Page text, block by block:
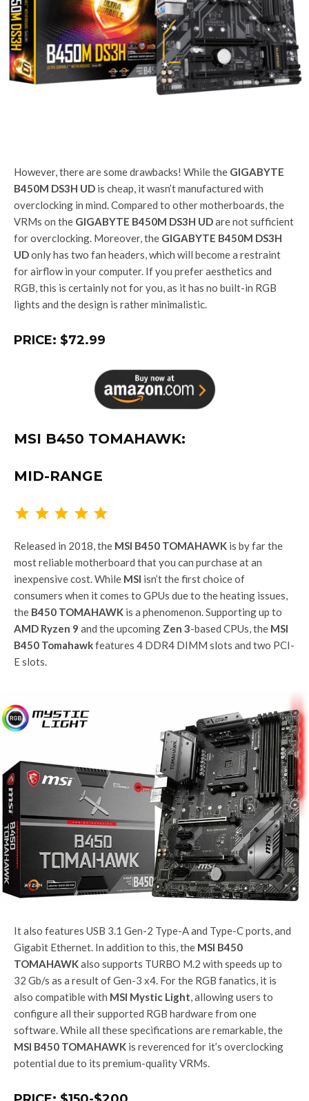
However, there are some drawbacks! While the GIGABYTE
B450M DS3H UD is cheap, it wasn’t manufactured with
overclocking in mind. Compared to other motherboards, the
VRMs on the GIGABYTE B450M DS3H UDare not sufficient
for overclocking. Moreover, the GIGABYTE B450M DS3H
UDonly has two fan headers, which will become a restraint
for airflow in your computer. If you prefer aesthetics and
RGB, this is certainly not for you, as it has no built-in RGB
lights and the design is rather minimalistic.
PRICE: $72.99
MSI B450 TOMAHAWK:
MID-RANGE
Released in 2018, the MSI B450 TOMAHAWK is by far the
most reliable motherboard that you can purchase at an
inexpensive cost. While MSI isn’t the first choice of
consumers when it comes to GPUs due to the heating issues,
the B450 TOMAHAWK is a phenomenon. Supporting up to
AMD Ryzen 9 and the upcoming Zen 3-based CPUs, the MSI
B450 Tomahawkfeatures 4 DDR4 DIMM slots and two PCI-
E slots.
It also features USB 3.1 Gen-2 Type-A and Type-C ports, and
Gigabit Ethernet. In addition to this, the MSI B450
TOMAHAWKalso supports TURBO M.2 with speeds up to
32 Gb/s as a result of Gen-3 x4. For the RGB fanatics, it is
also compatible with MSI Mystic Light, allowing users to
configure all their supported RGB hardware from one
software. While all these specifications are remarkable, the
MSI B450 TOMAHAWK is reverenced for it’s overclocking
potential due to its premium-quality VRMs.